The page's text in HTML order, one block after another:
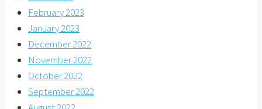
February 2023
January 2023
December 2022
November 2022
October 2022
September 2022